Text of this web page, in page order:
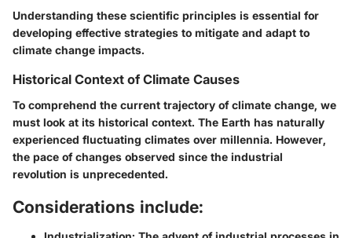
Understanding these scientific principles is essential for
developing effective strategies to mitigate and adapt to
climate change impacts.
Historical Context of Climate Causes
To comprehend the current trajectory of climate change, we
must look at its historical context. The Earth has naturally
experienced fluctuating climates over millennia. However,
the pace of changes observed since the industrial
revolution is unprecedented.
Considerations include: